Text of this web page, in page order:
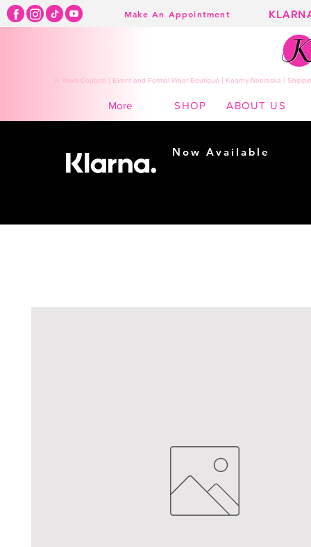
Make An Appointment
K Town Couture | Event and Formal Wear Boutique | Kearny Nebraska |
More SHOP ABOUT US
Now Available